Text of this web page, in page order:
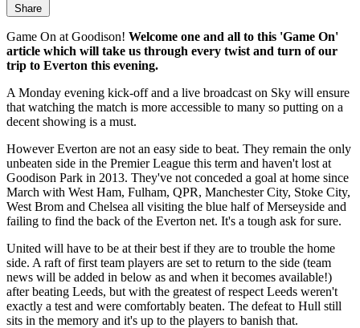
Share
Game On at Goodison! Welcome one and all to this 'Game On'
article which will take us through every twist and turn of our
trip to Everton this evening.
A Monday evening kick-off and a live broadcast on Sky will ensure
that watching the match is more accessible to many so putting on a
decent showing is a must.
However Everton are not an easy side to beat. They remain the only
unbeaten side in the Premier League this term and haven't lost at
Goodison Park in 2013. They've not conceded a goal at home since
March with West Ham, Fulham, QPR, Manchester City, Stoke City,
West Brom and Chelsea all visiting the blue half of Merseyside and
failing to find the back of the Everton net. It's a tough ask for sure.
United will have to be at their best if they are to trouble the home
side. A raft of first team players are set to return to the side (team
news will be added in below as and when it becomes available!)
after beating Leeds, but with the greatest of respect Leeds weren't
exactly a test and were comfortably beaten. The defeat to Hull still
sits in the memory and it's up to the players to banish that.